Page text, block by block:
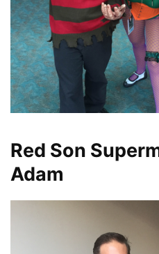
Red Son
Adam